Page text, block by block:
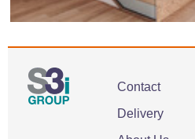
Contact
Delivery